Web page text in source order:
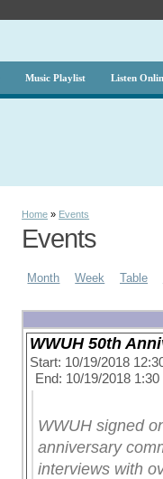
Music Playlist Listen
Home » Events
Events
Month Week Table
WWUH 50th
Start: 10/19/2018
End: 10/19/2018
WWUH signed
anniversary
interviews with